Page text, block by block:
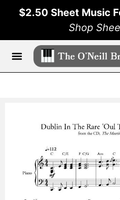
$2.50 Sheet Music
Shop